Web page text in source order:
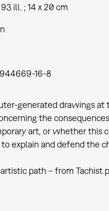
93 ill. ; 14 x 20 cm
16-8
generated drawings at
the
art, or whether this
explain and defend the
path – from Tachist